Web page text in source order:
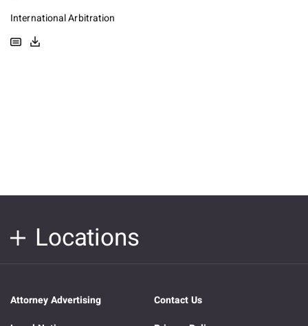
International Arbitration
Locations
Attorney Advertising
Contact Us